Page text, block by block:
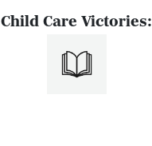
Child Care Victories: